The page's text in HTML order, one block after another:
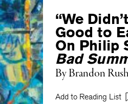
“We
Good to
On Philip
Bad
ByBrandon
Add to Reading List